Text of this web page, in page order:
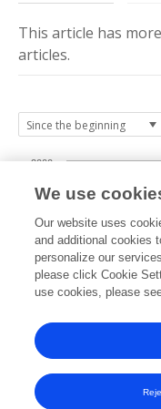
This article has more
articles.
2024
1000
2000
We use
Our website uses
and additional cookies
personalize our
please click Cookie
use cookies, please